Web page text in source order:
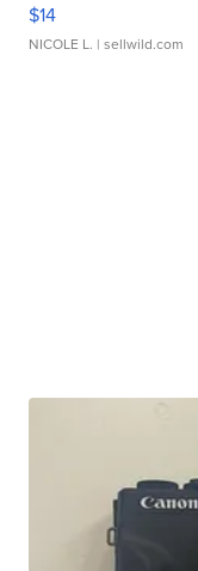
$14
NICOLE L. | sellwild.com